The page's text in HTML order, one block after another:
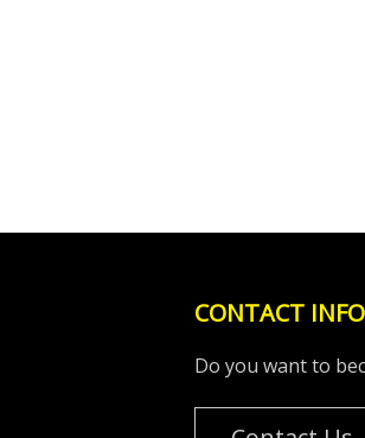
CONTACT INFO
Do you want to